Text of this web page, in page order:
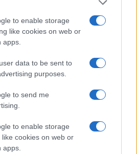
to enable storage
like cookies on web or
data to be sent to
purposes.
to send me
to enable storage
cookies on web or